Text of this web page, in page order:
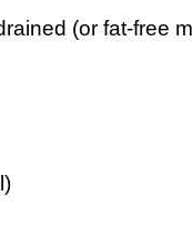
(or fat-free